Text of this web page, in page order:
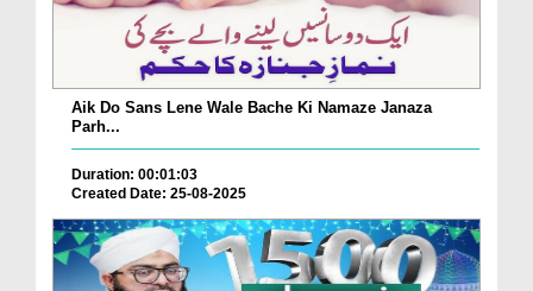
Aik Do Sans Lene Wale Bache Ki Namaze Janaza
Parh...
Duration: 00:01:03
Created Date: 25-08-2025